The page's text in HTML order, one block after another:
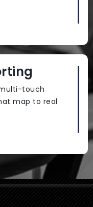
touch
map to real